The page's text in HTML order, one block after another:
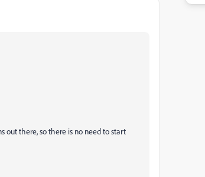
out there, so there is no need to start